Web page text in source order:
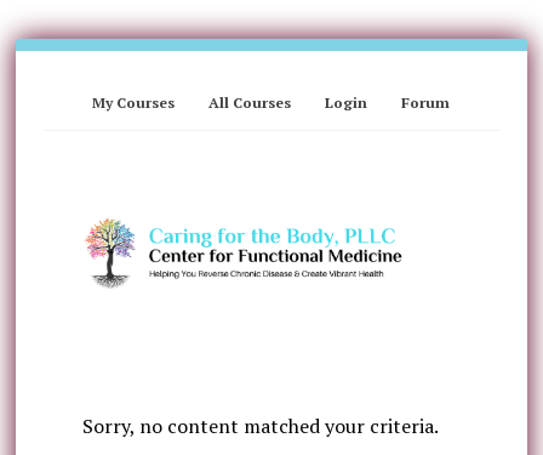
My Courses All Courses Login Forum
Sorry, no content matched your criteria.